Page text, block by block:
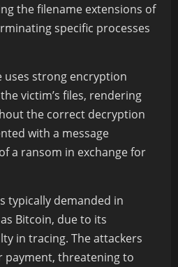
the filename extensions of
specific processes
uses strong encryption
victim’s files, rendering
the correct decryption
with a message
a ransom in exchange for
typically demanded in
Bitcoin, due to its
in tracing. The attackers
payment, threatening to